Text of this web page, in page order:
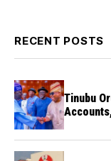
RECENT POSTS
Tinubu